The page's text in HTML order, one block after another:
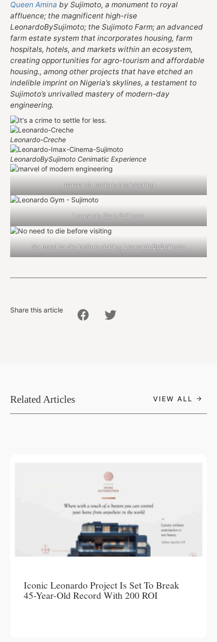
Queen Amina by Sujimoto, a monument to royal
affluence; the magnificent high-rise
LeonardoBySujimoto; the Sujimoto Farm; an advanced
farm estate system that incorporates housing, farm
hospitals, hotels, and markets within an ecosystem,
creating opportunities for agro-tourism and affordable
housing., among other projects that have etched an
indelible imprint on Nigeria’s skylines, a testament to
Sujimoto’s unrivalled mastery of modern-day
engineering.
Leonardo-Creche
LeonardoBySujimoto Cenimatic Experience
marvel of modern engineering
Leonardo Gym Sujimoto
No need to die before visiting LeonardoBySujimoto
Share this article
Related Articles VIEW ALL
Iconic Leonardo Project Is Set To Break
45-Year-Old Record With 200 ROI